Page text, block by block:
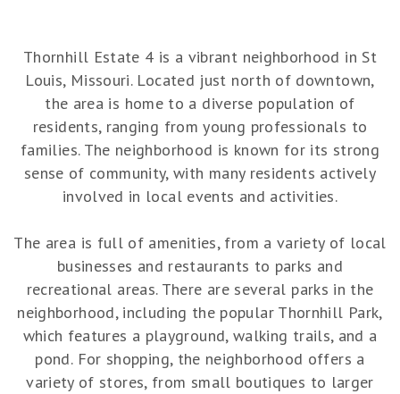
Thornhill Estate 4 is a vibrant neighborhood in St
Louis, Missouri. Located just north of downtown,
the area is home to a diverse population of
residents, ranging from young professionals to
families. The neighborhood is known for its strong
sense of community, with many residents actively
involved in local events and activities.
The area is full of amenities, from a variety of local
businesses and restaurants to parks and
recreational areas. There are several parks in the
neighborhood, including the popular Thornhill Park,
which features a playground, walking trails, and a
pond. For shopping, the neighborhood offers a
variety of stores, from small boutiques to larger